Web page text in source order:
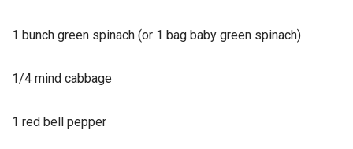
1 bunch green spinach (or 1 bag baby green spinach)
1/4 mind cabbage
1 red bell pepper